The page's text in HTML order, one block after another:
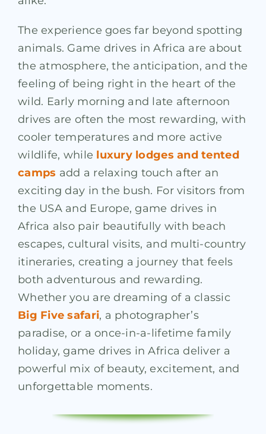
The experience goes far beyond spotting
animals. Game drives in Africa are about
the atmosphere, the anticipation, and the
feeling of being right in the heart of the
wild. Early morning and late afternoon
drives are often the most rewarding, with
cooler temperatures and more active
wildlife, while luxury lodges and tented
camps add a relaxing touch after an
exciting day in the bush. For visitors from
the USA and Europe, game drives in
Africa also pair beautifully with beach
escapes, cultural visits, and multi-country
itineraries, creating a journey that feels
both adventurous and rewarding.
Whether you are dreaming of a classic
Big Five safari, a photographer’s
paradise, or a once-in-a-lifetime family
holiday, game drives in Africa deliver a
powerful mix of beauty, excitement, and
unforgettable moments.